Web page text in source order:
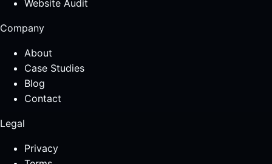
Website Audit
Company
About
Case Studies
Blog
Contact
Legal
Privacy